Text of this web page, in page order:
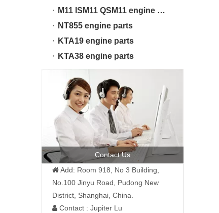
M11 ISM11 QSM11 engine parts
NT855 engine parts
KTA19 engine parts
KTA38 engine parts
Contact Us
 Add: Room 918, No 3 Building,
No.100 Jinyu Road, Pudong New
District, Shanghai, China.
 Contact : Jupiter Lu